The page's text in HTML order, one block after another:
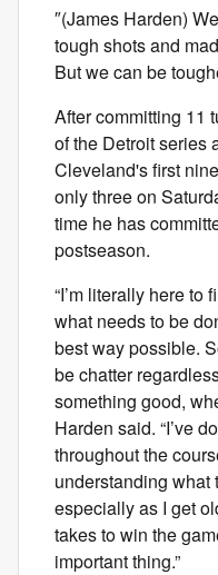
″(James Harden)
tough shots and
But we can be
After committing 11
of the Detroit series
Cleveland's first
only three on
time he has
postseason.
“I’m literally here to
what needs to be
best way possible.
be chatter
something good,
Harden said. “I’ve
throughout the
understanding what
especially as I get
takes to win the
important thing.”